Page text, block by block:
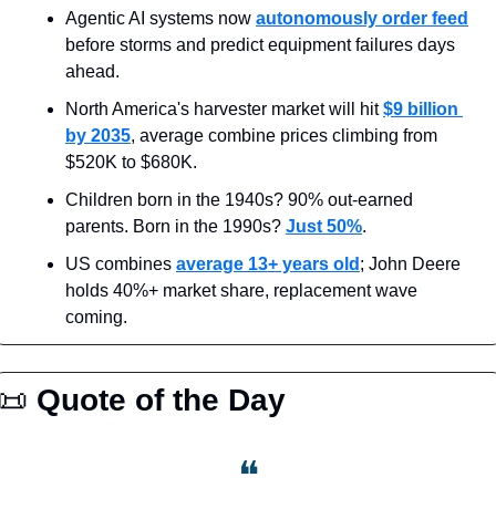
Agentic AI systems now autonomously order feed
before storms and predict equipment failures days
ahead.
North America's harvester market will hit $9 billion
by 2035, average combine prices climbing from
$520K to $680K.
Children born in the 1940s? 90% out-earned
parents. Born in the 1990s? Just 50%.
US combines average 13+ years old ; John Deere
holds 40%+ market share, replacement wave
coming.
Quote of the Day
❝